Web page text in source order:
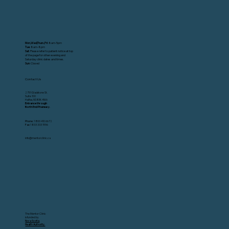
Contact Us
2751 Gladstone St.
Suite 100
Halifax, NS B3K 4W6
Entrance through
North End Pharmacy.
Phone: 1 800 410 6672
Fax: 1 833 333 1996
info@mentorclinic.ca
Mon,Wed,Thurs,Fri: 8am-5pm
Tue: 8am-8pm
Sat: Please refer to patient notice at top
of the page for other evening and
Saturday clinic dates and times.
Sun: Closed
The Mentor Clinic
is funded by
Nova Scotia
Health Authority.